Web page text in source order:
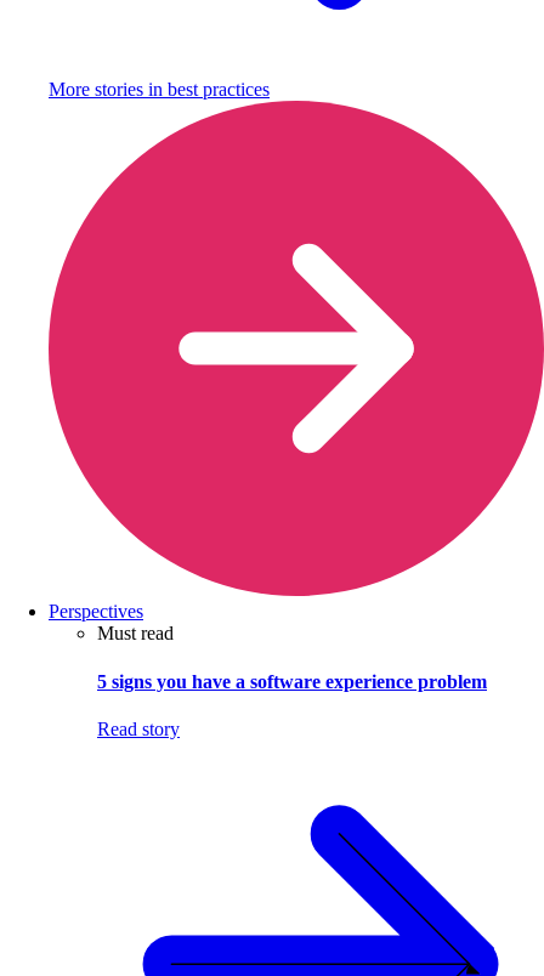
More stories in best practices
Perspectives
Must read
5 signs you have a software experience problem
Read story